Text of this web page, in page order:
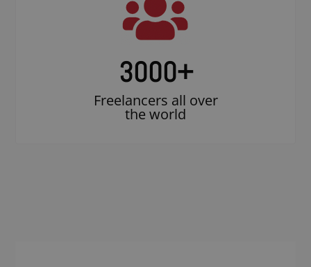
3000+
Freelancers all over
the world